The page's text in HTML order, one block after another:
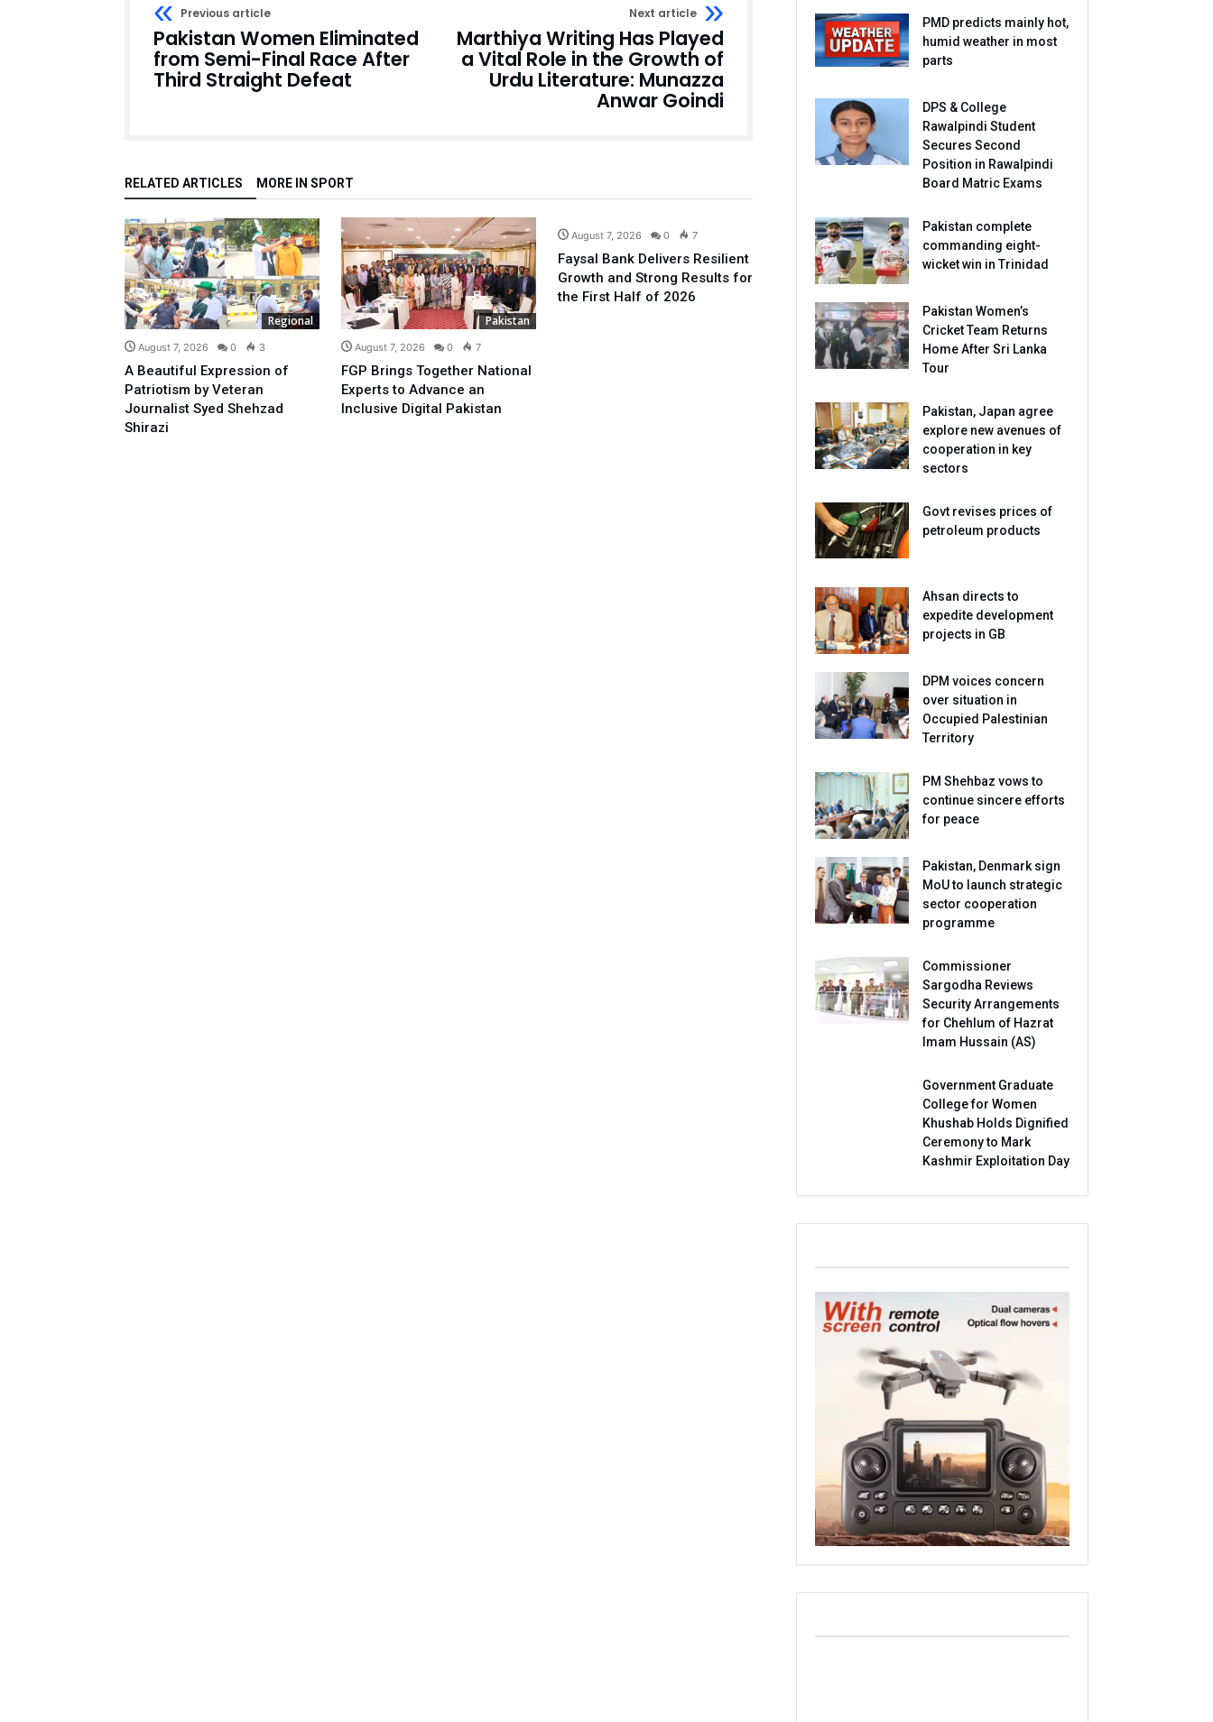
Previous article
Pakistan Women Eliminated
from Semi-Final Race After
Third Straight Defeat
Next article
Marthiya Writing Has Played
a Vital Role in the Growth of
Urdu Literature: Munazza
Anwar Goindi
RELATED ARTICLES MORE IN SPORT
Regional
August 7, 2026 0 3
A Beautiful Expression of
Patriotism by Veteran
Journalist Syed Shehzad
Shirazi
Pakistan
August 7, 2026 0 7
FGP Brings Together National
Experts to Advance an
Inclusive Digital Pakistan
August 7, 2026 0 7
Faysal Bank Delivers Resilient
Growth and Strong Results for
the First Half of 2026
PMD predicts mainly hot,
humid weather in most
parts
DPS & College
Rawalpindi Student
Secures Second
Position in Rawalpindi
Board Matric Exams
Pakistan complete
commanding eight-
wicket win in Trinidad
Pakistan Women’s
Cricket Team Returns
Home After Sri Lanka
Tour
Pakistan, Japan agree
explore new avenues of
cooperation in key
sectors
Govt revises prices of
petroleum products
Ahsan directs to
expedite development
projects in GB
DPM voices concern
over situation in
Occupied Palestinian
Territory
PM Shehbaz vows to
continue sincere efforts
for peace
Pakistan, Denmark sign
MoU to launch strategic
sector cooperation
programme
Commissioner
Sargodha Reviews
Security Arrangements
for Chehlum of Hazrat
Imam Hussain (AS)
Government Graduate
College for Women
Khushab Holds Dignified
Ceremony to Mark
Kashmir Exploitation Day